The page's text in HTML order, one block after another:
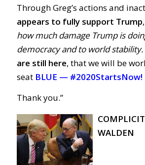
Through Greg’s actions and
appears to fully support Trump,
how much damage Trump is
democracy and to world stability.
are still here, that we will be
seat BLUE — #2020StartsNow!
Thank you.”
COMPLICIT
WALDEN